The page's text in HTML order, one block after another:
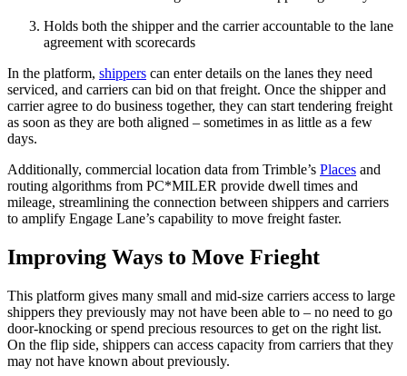
Holds both the shipper and the carrier accountable to the lane
agreement with scorecards
In the platform, shippers can enter details on the lanes they need
serviced, and carriers can bid on that freight. Once the shipper and
carrier agree to do business together, they can start tendering freight
as soon as they are both aligned – sometimes in as little as a few
days.
Additionally, commercial location data from Trimble’s Places and
routing algorithms from PC*MILER provide dwell times and
mileage, streamlining the connection between shippers and carriers
to amplify Engage Lane’s capability to move freight faster.
Improving Ways to Move Frieght
This platform gives many small and mid-size carriers access to large
shippers they previously may not have been able to – no need to go
door-knocking or spend precious resources to get on the right list.
On the flip side, shippers can access capacity from carriers that they
may not have known about previously.